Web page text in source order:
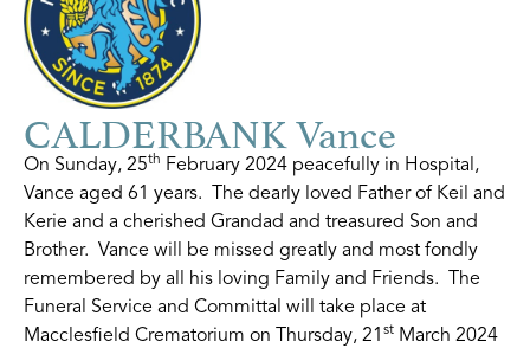
CALDERBANK Vance
On Sunday, 25th February 2024 peacefully in Hospital,
Vance aged 61 years. The dearly loved Father of Keil and
Kerie and a cherished Grandad and treasured Son and
Brother. Vance will be missed greatly and most fondly
remembered by all his loving Family and Friends. The
Funeral Service and Committal will take place at
Macclesfield Crematorium on Thursday, 21 st March 2024